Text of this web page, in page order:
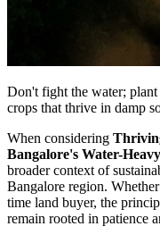
Don't fight the water;
crops that thrive in damp
When considering
Bangalore's Water-
broader context of
Bangalore region.
time land buyer, the
remain rooted in patience